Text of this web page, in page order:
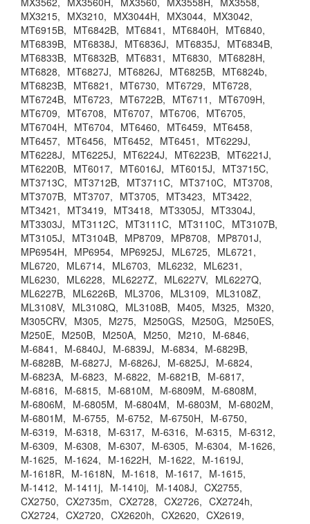
MX3215, MX3210, MX3044H, MX3044, MX3042,
MT6915B, MT6842B, MT6841, MT6840H, MT6840,
MT6839B, MT6838J, MT6836J, MT6835J, MT6834B,
MT6833B, MT6832B, MT6831, MT6830, MT6828H,
MT6828, MT6827J, MT6826J, MT6825B, MT6824b,
MT6823B, MT6821, MT6730, MT6729, MT6728,
MT6724B, MT6723, MT6722B, MT6711, MT6709H,
MT6709, MT6708, MT6707, MT6706, MT6705,
MT6704H, MT6704, MT6460, MT6459, MT6458,
MT6457, MT6456, MT6452, MT6451, MT6229J,
MT6228J, MT6225J, MT6224J, MT6223B, MT6221J,
MT6220B, MT6017, MT6016J, MT6015J, MT3715C,
MT3713C, MT3712B, MT3711C, MT3710C, MT3708,
MT3707B, MT3707, MT3705, MT3423, MT3422,
MT3421, MT3419, MT3418, MT3305J, MT3304J,
MT3303J, MT3112C, MT3111C, MT3110C, MT3107B,
MT3105J, MT3104B, MP8709, MP8708, MP8701J,
MP6954H, MP6954, MP6925J, ML6725, ML6721,
ML6720, ML6714, ML6703, ML6232, ML6231,
ML6230, ML6228, ML6227Z, ML6227V, ML6227Q,
ML6227B, ML6226B, ML3706, ML3109, ML3108Z,
ML3108V, ML3108Q, ML3108B, M405, M325, M320,
M305CRV, M305, M275, M250GS, M250G, M250ES,
M250E, M250B, M250A, M250, M210, M-6846,
M-6841, M-6840J, M-6839J, M-6834, M-6829B,
M-6828B, M-6827J, M-6826J, M-6825J, M-6824,
M-6823A, M-6823, M-6822, M-6821B, M-6817,
M-6816, M-6815, M-6810M, M-6809M, M-6808M,
M-6806M, M-6805M, M-6804M, M-6803M, M-6802M,
M-6801M, M-6755, M-6752, M-6750H, M-6750,
M-6319, M-6318, M-6317, M-6316, M-6315, M-6312,
M-6309, M-6308, M-6307, M-6305, M-6304, M-1626,
M-1625, M-1624, M-1622H, M-1622, M-1619J,
M-1618R, M-1618N, M-1618, M-1617, M-1615,
M-1412, M-1411j, M-1410j, M-1408J, CX2755,
CX2750, CX2735m, CX2728, CX2726, CX2724h,
CX2724, CX2720, CX2620h, CX2620, CX2619,